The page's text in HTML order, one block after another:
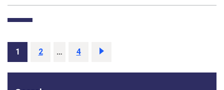
Page
1 Page
2 … Page
4 Next
page